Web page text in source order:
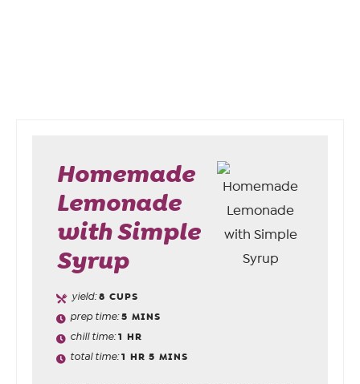
Homemade
Lemonade
with Simple
Syrup
yield:8 CUPS
prep time:5 MINS
chill time:1 HR
total time:1 HR 5 MINS